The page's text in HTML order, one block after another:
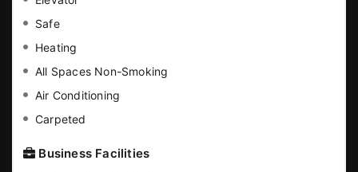
Safe
Heating
All Spaces Non-Smoking
Air Conditioning
Carpeted
Business Facilities